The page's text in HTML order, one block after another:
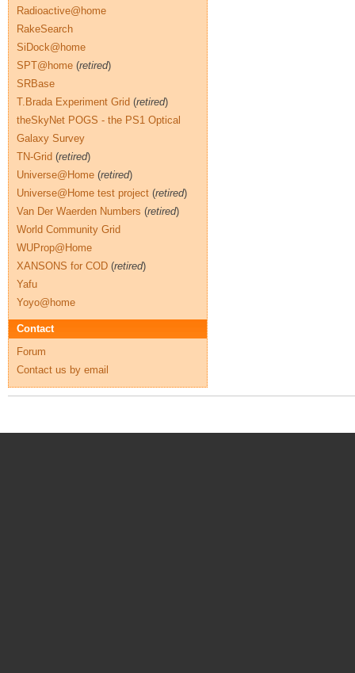
Radioactive@home
RakeSearch
SiDock@home
SPT@home (retired)
SRBase
T.Brada Experiment Grid (retired)
theSkyNet POGS - the PS1 Optical
Galaxy Survey
TN-Grid (retired)
Universe@Home (retired)
Universe@Home test project (retired)
Van Der Waerden Numbers (retired)
World Community Grid
WUProp@Home
XANSONS for COD (retired)
Yafu
Yoyo@home
Contact
Forum
Contact us by email